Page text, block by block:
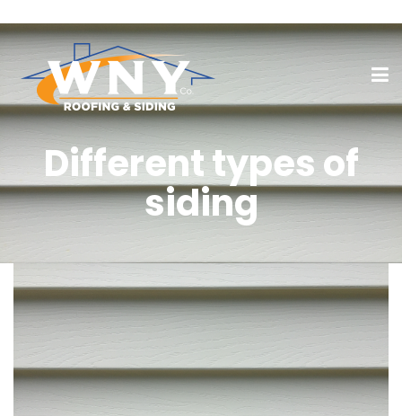
Different types of
siding